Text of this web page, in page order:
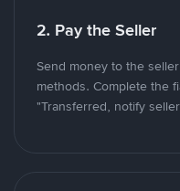
2. Pay the Seller
Send money to the
methods. Complete the
"Transferred, notify